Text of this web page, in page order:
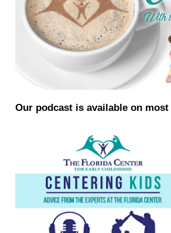
Our podcast is available on